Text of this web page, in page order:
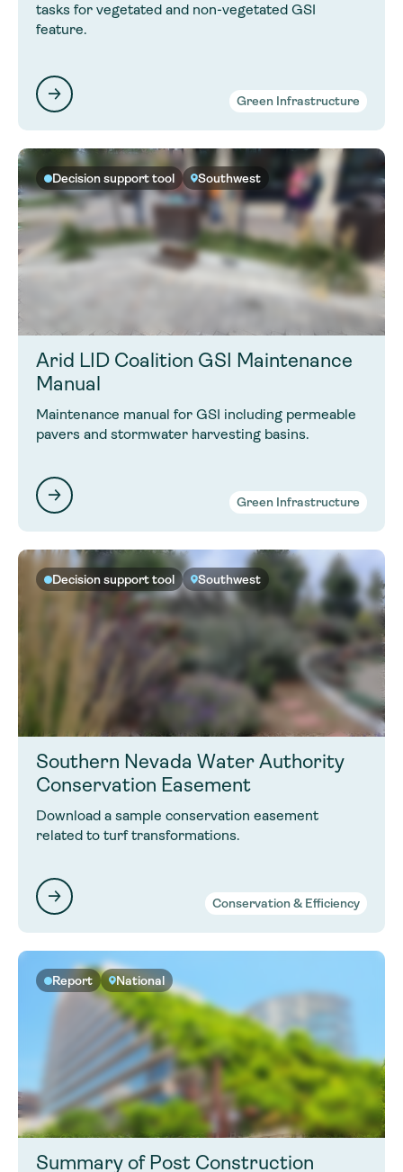
tasks for vegetated and non-vegetated GSI
feature.
Green Infrastructure
Decision support tool Southwest
Arid LID Coalition GSI Maintenance
Manual
Maintenance manual for GSI including permeable
pavers and stormwater harvesting basins.
Green Infrastructure
Decision support tool Southwest
Southern Nevada Water Authority
Conservation Easement
Download a sample conservation easement
related to turf transformations.
Conservation & Efficiency
Report National
Summary of Post Construction